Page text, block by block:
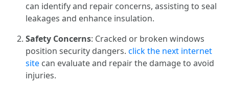
can identify and repair concerns, assisting to seal
leakages and enhance insulation.
Safety Concerns: Cracked or broken windows
position security dangers. click the next internet
site can evaluate and repair the damage to avoid
injuries.